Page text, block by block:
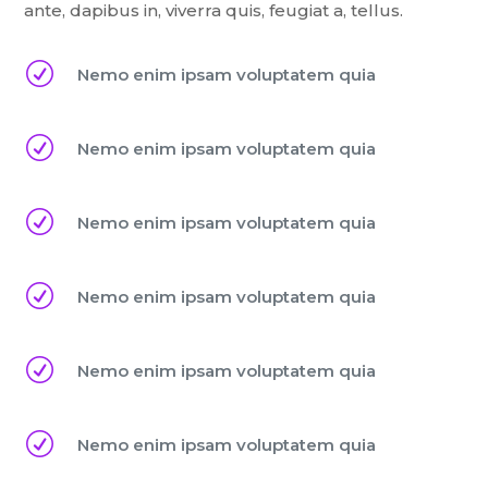
ante, dapibus in, viverra quis, feugiat a, tellus.
R Nemo enim ipsam voluptatem quia
R Nemo enim ipsam voluptatem quia
R Nemo enim ipsam voluptatem quia
R Nemo enim ipsam voluptatem quia
R Nemo enim ipsam voluptatem quia
R Nemo enim ipsam voluptatem quia